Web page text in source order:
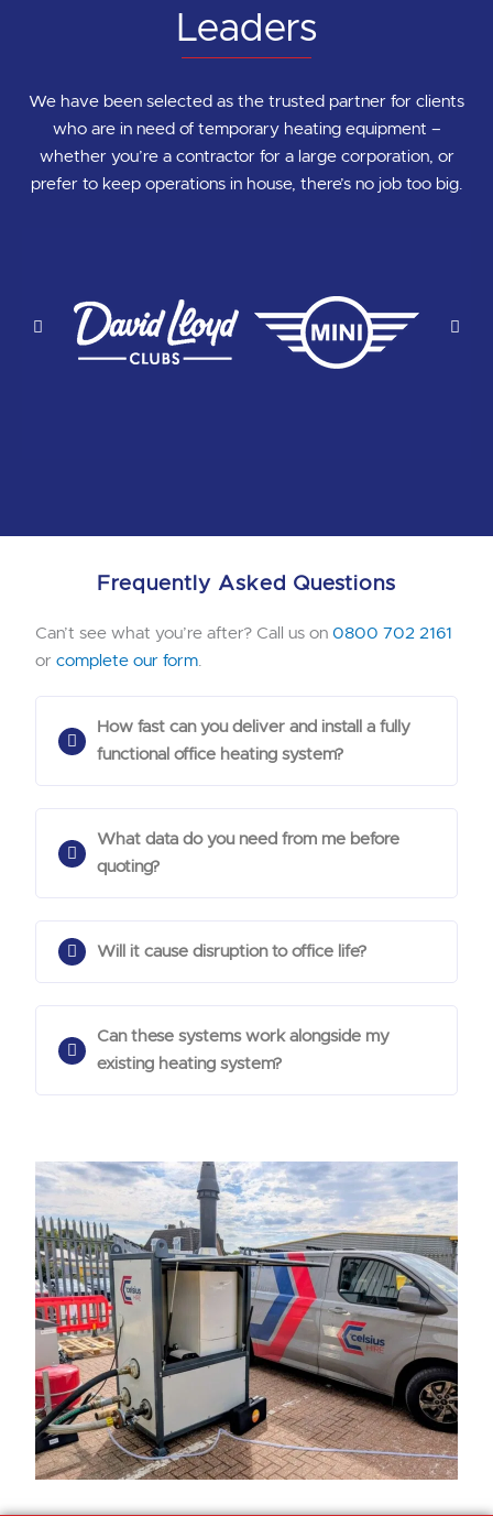
Leaders
We have been selected as the trusted partner for clients
who are in need of temporary heating equipment –
whether you’re a contractor for a large corporation, or
prefer to keep operations in house, there’s no job too big.
Frequently Asked Questions
Can’t see what you’re after? Call us on 0800 702 2161
or complete our form
How fast can you deliver and install a fully
functional office heating system?
What data do you need from me before
quoting?
Will it cause disruption to office life?
Can these systems work alongside my
existing heating system?